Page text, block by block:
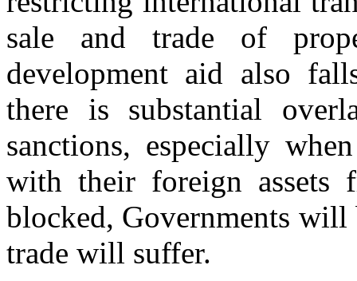
sale and trade of
development aid also
there is substantial
sanctions, especially
with their foreign assets
blocked, Governments
trade will suffer.